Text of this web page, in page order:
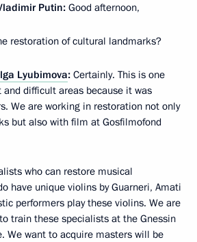
Putin: Good afternoon,
restoration of cultural landmarks?
Lyubimova: Certainly. This is one
difficult areas because it was
We are working in restoration not only
but also with film at Gosfilmofond
who can restore musical
have unique violins by Guarneri, Amati
performers play these violins. We are
train these specialists at the Gnessin
We want to acquire masters will be